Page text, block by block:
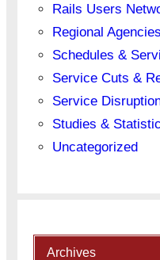
Rails Users
Regional Agencies
Schedules &
Service Cuts &
Service
Studies &
Uncategorized
Archives